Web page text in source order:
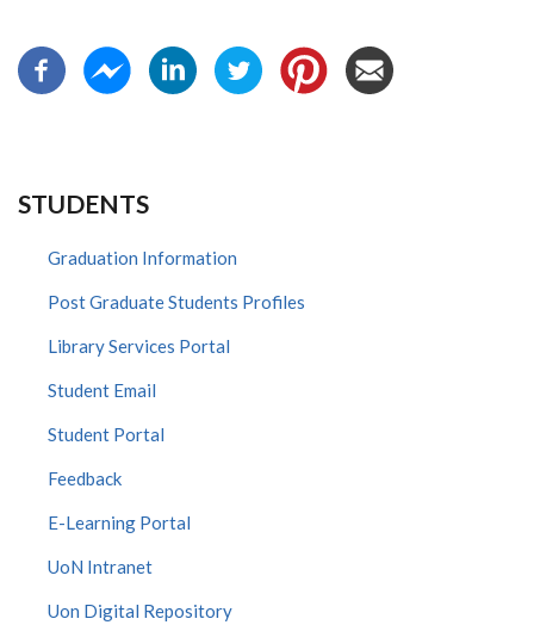
STUDENTS
Graduation Information
Post Graduate Students Profiles
Library Services Portal
Student Email
Student Portal
Feedback
E-Learning Portal
UoN Intranet
Uon Digital Repository